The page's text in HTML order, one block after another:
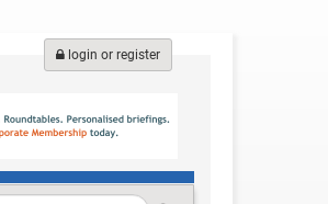
login or register